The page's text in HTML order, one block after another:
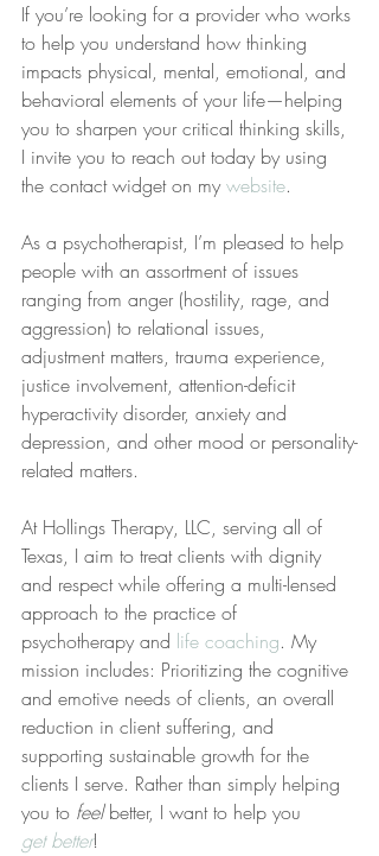
If you’re looking for a provider who works
to help you understand how thinking
impacts physical, mental, emotional, and
behavioral elements of your life—helping
you to sharpen your critical thinking skills,
I invite you to reach out today by using
the contact widget on my website.
As a psychotherapist, I’m pleased to help
people with an assortment of issues
ranging from anger (hostility, rage, and
aggression) to relational issues,
adjustment matters, trauma experience,
justice involvement, attention-deficit
hyperactivity disorder, anxiety and
depression, and other mood or personality-
related matters.
At Hollings Therapy, LLC, serving all of
Texas, I aim to treat clients with dignity
and respect while offering a multi-lensed
approach to the practice of
psychotherapy and life coaching. My
mission includes: Prioritizing the cognitive
and emotive needs of clients, an overall
reduction in client suffering, and
supporting sustainable growth for the
clients I serve. Rather than simply helping
you to feel better, I want to help you
get better!